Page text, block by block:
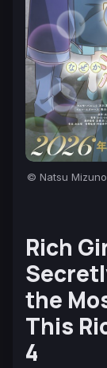
© Natsu
Rich
the
This
4